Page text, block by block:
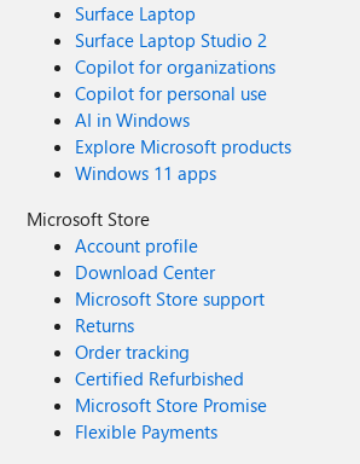
Surface Laptop
Surface Laptop Studio 2
Copilot for organizations
Copilot for personal use
AI in Windows
Explore Microsoft products
Windows 11 apps
Microsoft Store
Account profile
Download Center
Microsoft Store support
Returns
Order tracking
Certified Refurbished
Microsoft Store Promise
Flexible Payments